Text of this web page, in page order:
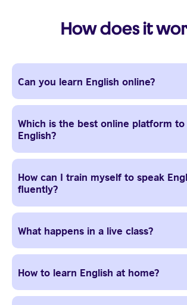
How does it
Can you learn English online?
Which is the best online platform
English?
How can I train myself to speak
fluently?
What happens in a live class?
How to learn English at home?